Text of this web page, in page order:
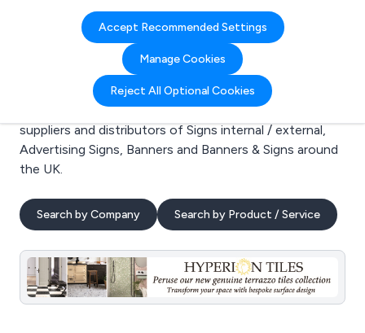
Accept Recommended Settings
Manage Cookies
Reject All Optional Cookies
Search results for:
Signs internal / external
Welcome to the Signs internal / external business to
business directory. Here you will find manufacturers,
suppliers and distributors of Signs internal / external,
Advertising Signs, Banners and Banners & Signs around
the UK.
Search by Company Search by Product / Service